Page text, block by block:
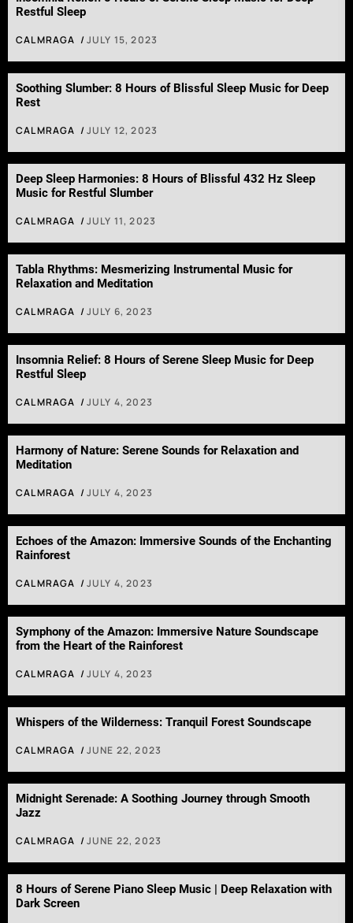
Restful Sleep
CALMRAGA JULY 15, 2023
Soothing Slumber: 8 Hours of Blissful Sleep Music for Deep
Rest
CALMRAGA JULY 12, 2023
Deep Sleep Harmonies: 8 Hours of Blissful 432 Hz Sleep
Music for Restful Slumber
CALMRAGA JULY 11, 2023
Tabla Rhythms: Mesmerizing Instrumental Music for
Relaxation and Meditation
CALMRAGA JULY 6, 2023
Insomnia Relief: 8 Hours of Serene Sleep Music for Deep
Restful Sleep
CALMRAGA JULY 4, 2023
Harmony of Nature: Serene Sounds for Relaxation and
Meditation
CALMRAGA JULY 4, 2023
Echoes of the Amazon: Immersive Sounds of the Enchanting
Rainforest
CALMRAGA JULY 4, 2023
Symphony of the Amazon: Immersive Nature Soundscape
from the Heart of the Rainforest
CALMRAGA JULY 4, 2023
Whispers of the Wilderness: Tranquil Forest Soundscape
CALMRAGA JUNE 22, 2023
Midnight Serenade: A Soothing Journey through Smooth
Jazz
CALMRAGA JUNE 22, 2023
8 Hours of Serene Piano Sleep Music | Deep Relaxation with
Dark Screen